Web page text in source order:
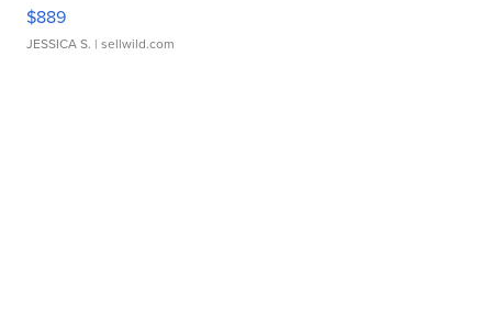
$889
JESSICA S. | sellwild.com